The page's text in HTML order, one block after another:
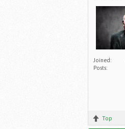
Joined:
Posts:
Top